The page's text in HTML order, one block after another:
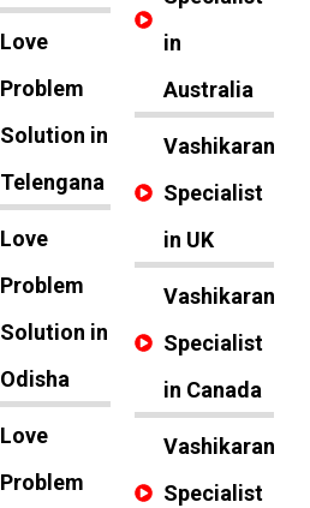
Love
Problem
Solution in
Telengana
Love
Problem
Solution in
Odisha
Love
Problem
in
Australia
Vashikaran
Specialist
in UK
Vashikaran
Specialist
in Canada
Vashikaran
Specialist